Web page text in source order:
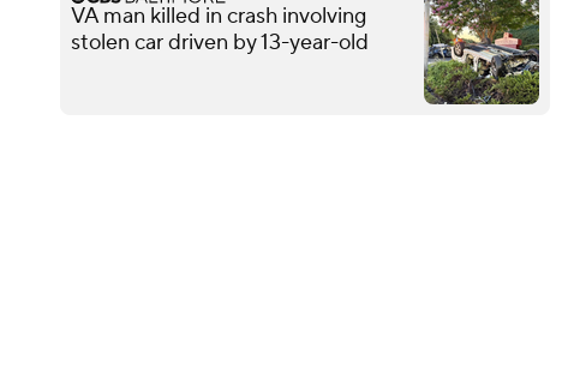
VA man killed in crash involving
stolen car driven by 13-year-old